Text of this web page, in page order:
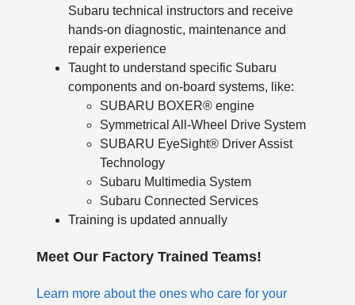
Subaru technical instructors and receive
hands-on diagnostic, maintenance and
repair experience
Taught to understand specific Subaru
components and on-board systems, like:
SUBARU BOXER® engine
Symmetrical All-Wheel Drive System
SUBARU EyeSight® Driver Assist
Technology
Subaru Multimedia System
Subaru Connected Services
Training is updated annually
Meet Our Factory Trained Teams!
Learn more about the ones who care for your